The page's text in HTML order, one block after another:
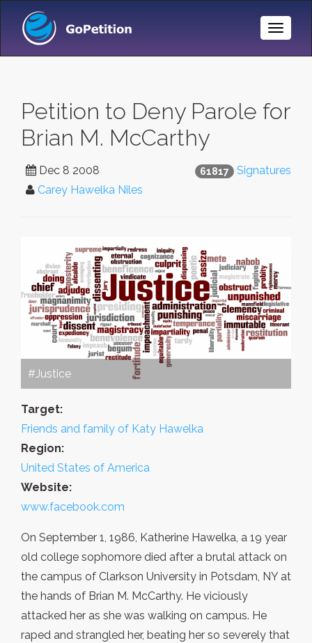
Toggle
Petition to Deny Parole for
Brian M. McCarthy
61817 Signatures
Dec 8 2008
Carey Hawelka Niles
#Justice
Target:
Friends and family of Katy Hawelka
Region:
United States of America
Website:
www.facebook.com
On September 1, 1986, Katherine Hawelka, a 19 year
old college sophomore died after a brutal attack on
the campus of Clarkson University in Potsdam, NY at
the hands of Brian M. McCarthy. He viciously
attacked her as she was walking on campus. He
raped and strangled her, beating her so severely that